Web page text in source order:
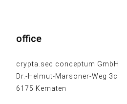
office
crypta.sec conceptum GmbH
Dr.-Helmut-Marsoner-Weg 3c
6175 Kematen